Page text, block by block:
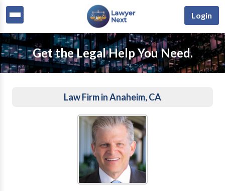
Login
Get the Legal Help You Need.
Law Firm in Anaheim, CA